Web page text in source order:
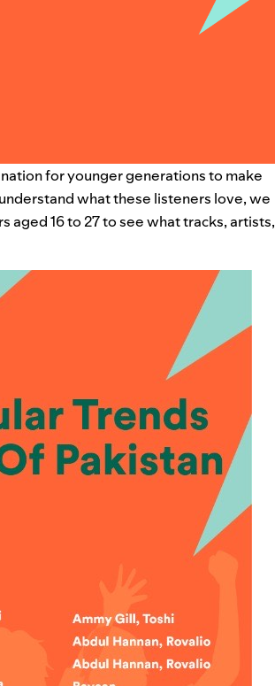
for younger generations to make
what these listeners love, we
16 to 27 to see what tracks, artists,